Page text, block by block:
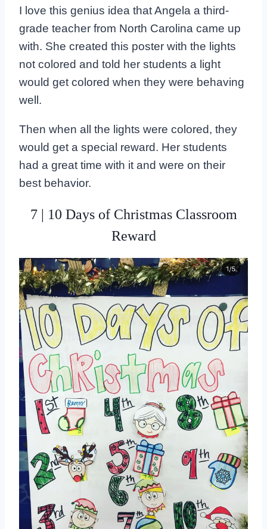
I love this genius idea that Angela a third-
grade teacher from North Carolina came up
with. She created this poster with the lights
not colored and told her students a light
would get colored when they were behaving
well.
Then when all the lights were colored, they
would get a special reward. Her students
had a great time with it and were on their
best behavior.
7 | 10 Days of Christmas Classroom
Reward